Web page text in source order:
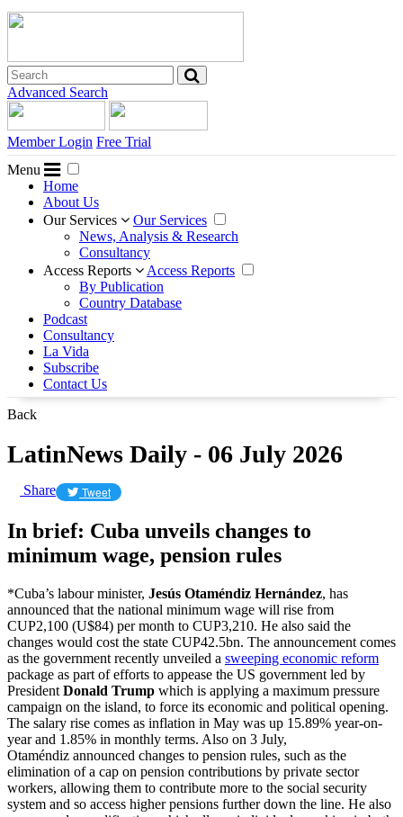
Advanced Search
Member Login Free Trial
Menu
Home
About Us
Our Services
Our Services
News, Analysis & Research
Consultancy
Access Reports
Access Reports
By Publication
Country Database
Podcast
Consultancy
La Vida
Subscribe
Contact Us
Back
LatinNews Daily - 06 July 2026
Share Tweet
In brief: Cuba unveils changes to
minimum wage, pension rules
*Cuba’s labour minister, Jesús Otaméndiz Hernández, has
announced that the national minimum wage will rise from
CUP2,100 (U$84) per month to CUP3,210. He also said the
changes would cost the state CUP42.5bn. The announcement comes
as the government recently unveiled a sweeping economic reform
package as part of efforts to appease the US government led by
President Donald Trump which is applying a maximum pressure
campaign on the island, to force its economic and political opening.
The salary rise comes as inflation in May was up 15.89% year-on-
year and 1.85% in monthly terms. Also on 3 July,
Otaméndiz announced changes to pension rules, such as the
elimination of a cap on pension contributions by private sector
workers, allowing them to contribute more to the social security
system and so access higher pensions further down the line. He also